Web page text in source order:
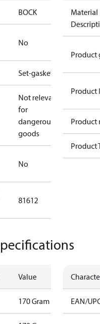
BOCK
No
Set-gaskets
Not relevant
for
dangerous
goods
No
81612
Material
Product
Product
Product
Product
Value
170 Gram EAN/